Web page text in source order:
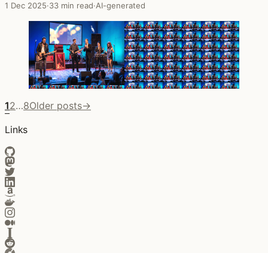
1 Dec 2025·33 min read·AI-generated
12…8Older posts→
Links